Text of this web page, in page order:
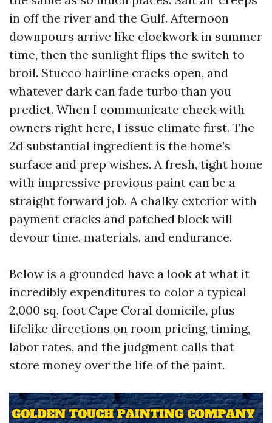
in off the river and the Gulf. Afternoon
downpours arrive like clockwork in summer
time, then the sunlight flips the switch to
broil. Stucco hairline cracks open, and
whatever dark can fade turbo than you
predict. When I communicate check with
owners right here, I issue climate first. The
2d substantial ingredient is the home’s
surface and prep wishes. A fresh, tight home
with impressive previous paint can be a
straight forward job. A chalky exterior with
payment cracks and patched block will
devour time, materials, and endurance.
Below is a grounded have a look at what it
incredibly expenditures to color a typical
2,000 sq. foot Cape Coral domicile, plus
lifelike directions on room pricing, timing,
labor rates, and the judgment calls that
store money over the life of the paint.